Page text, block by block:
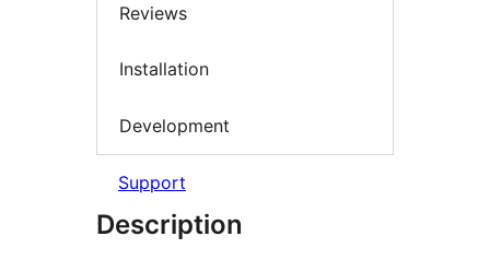
Reviews
Installation
Development
Support
Description